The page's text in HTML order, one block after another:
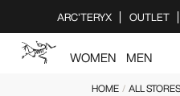
note:
This
ARC'TERYX OUTLET
WOMEN MEN
HOME/ ALL STORES